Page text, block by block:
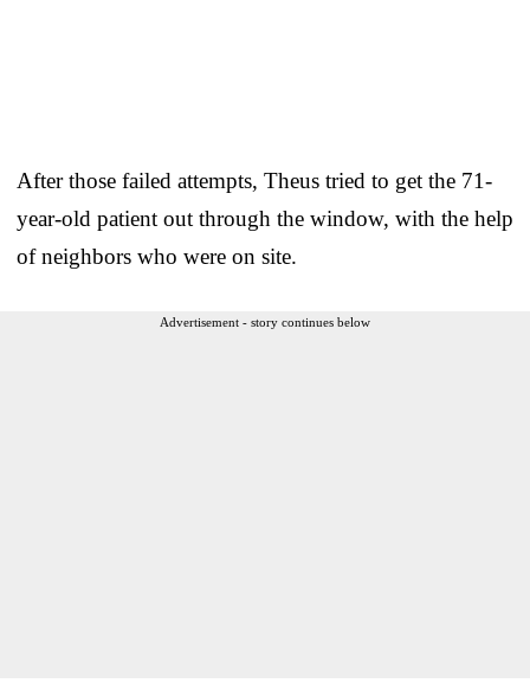
After those failed attempts, Theus tried to get the 71-
year-old patient out through the window, with the help
of neighbors who were on site.
Advertisement - story continues below